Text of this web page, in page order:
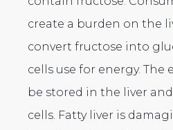
create a burden on the
convert fructose into
cells use for energy. The
be stored in the liver
cells. Fatty liver is